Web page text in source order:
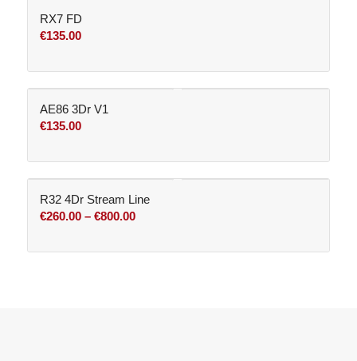
RX7 FD
€135.00
AE86 3Dr V1
€135.00
R32 4Dr Stream Line
€260.00 – €800.00Price
€260.00